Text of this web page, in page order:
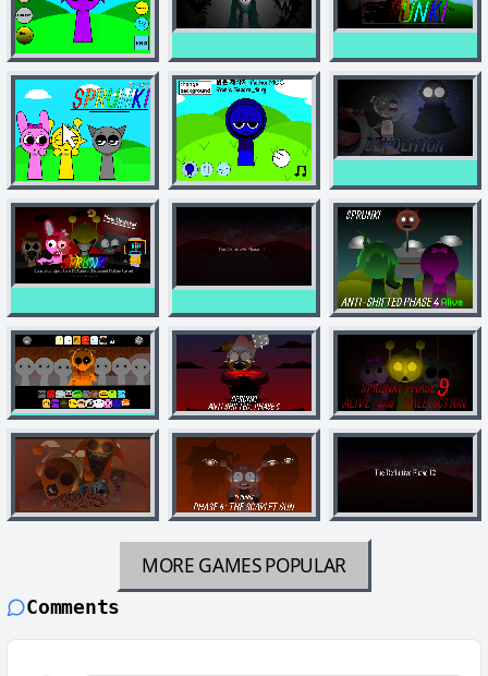
MORE GAMESPOPULAR
Comments